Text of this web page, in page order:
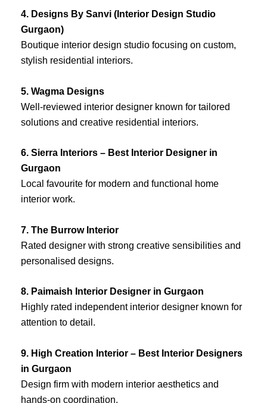
4. Designs By Sanvi (Interior Design Studio
Gurgaon)
Boutique interior design studio focusing on custom,
stylish residential interiors.
5. Wagma Designs
Well-reviewed interior designer known for tailored
solutions and creative residential interiors.
6. Sierra Interiors – Best Interior Designer in
Gurgaon
Local favourite for modern and functional home
interior work.
7. The Burrow Interior
Rated designer with strong creative sensibilities and
personalised designs.
8. Paimaish Interior Designer in Gurgaon
Highly rated independent interior designer known for
attention to detail.
9. High Creation Interior – Best Interior Designers
in Gurgaon
Design firm with modern interior aesthetics and
hands-on coordination.